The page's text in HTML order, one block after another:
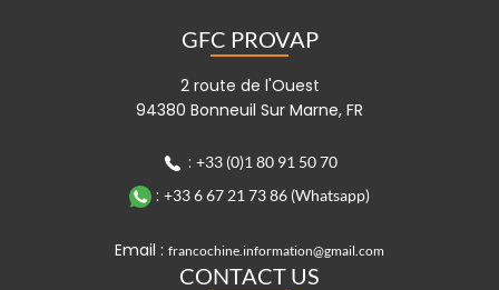
GFC PROVAP
2 route de l'Ouest
94380 Bonneuil Sur Marne, FR
: +33 (0)1 80 91 50 70
: +33 6 67 21 73 86 (Whatsapp)
Email : francochine.information@gmail.com
CONTACT US